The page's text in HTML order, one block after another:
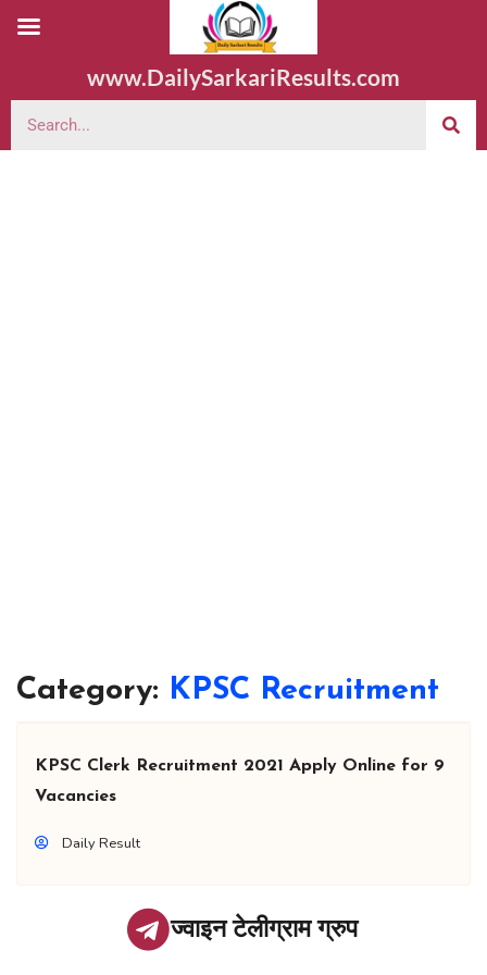
www.DailySarkariResults.com
Category: KPSC Recruitment
KPSC Clerk Recruitment 2021 Apply Online for 9
Vacancies
Daily Result
ज्वाइन टेलीग्राम ग्रुप